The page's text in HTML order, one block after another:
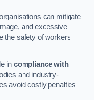
can mitigate
and excessive
the safety of workers
in compliance with
and industry-
avoid costly penalties